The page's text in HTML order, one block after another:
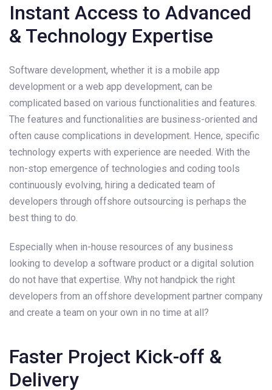
Instant Access to Advanced
& Technology Expertise
Software development, whether it is a mobile app
development or a web app development, can be
complicated based on various functionalities and features.
The features and functionalities are business-oriented and
often cause complications in development. Hence, specific
technology experts with experience are needed. With the
non-stop emergence of technologies and coding tools
continuously evolving, hiring a dedicated team of
developers through offshore outsourcing is perhaps the
best thing to do.
Especially when in-house resources of any business
looking to develop a software product or a digital solution
do not have that expertise. Why not handpick the right
developers from an offshore development partner company
and create a team on your own in no time at all?
Faster Project Kick-off &
Delivery